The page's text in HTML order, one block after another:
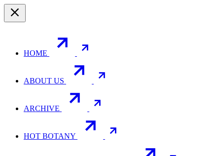
HOME
ABOUT US
ARCHIVE
HOT BOTANY